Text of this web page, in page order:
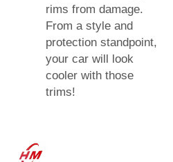
rims from damage.
From a style and
protection standpoint,
your car will look
cooler with those
trims!